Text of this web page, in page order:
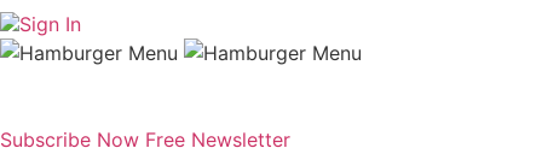
Sign In
Subscribe Now Free Newsletter